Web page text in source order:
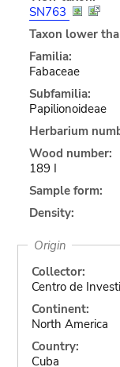
SN763
Taxon lower
Familia:
Fabaceae
Subfamilia:
Papilionoideae
Herbarium
Wood number:
189 I
Sample form:
Density:
Origin
Collector:
Centro de
Continent:
North America
Country:
Cuba